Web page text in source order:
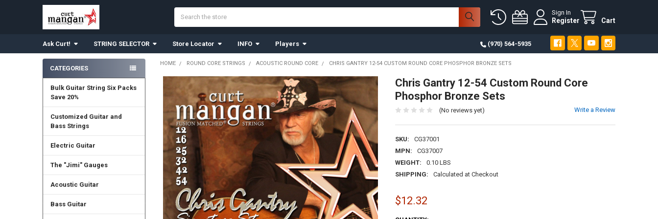
Sign In
Register Cart
Ask Curt! STRING SELECTOR Store Locator INFO Players (970) 564-5935
Sidebar
CATEGORIES
Bulk Guitar String Six Packs
Save 20%
Customized Guitar and
Bass Strings
Electric Guitar
The "Jimi" Gauges
Acoustic Guitar
Bass Guitar
HOME ROUND CORE STRINGS ACOUSTIC ROUND CORE CHRIS GANTRY 12-54 CUSTOM ROUND CORE PHOSPHOR BRONZE SETS
Chris Gantry 12-54 Custom Round Core
Phosphor Bronze Sets
(No reviews yet) Write a Review
SKU:
CG37001
MPN:
CG37007
WEIGHT:
0.10 LBS
SHIPPING:
Calculated at Checkout
$12.32